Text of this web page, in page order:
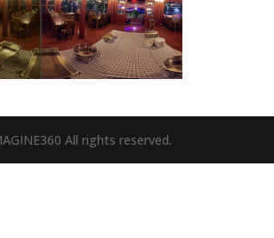
All rights reserved.